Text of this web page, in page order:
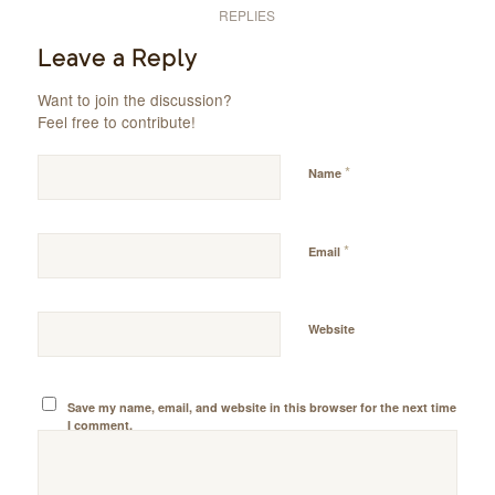
REPLIES
Leave a Reply
Want to join the discussion?
Feel free to contribute!
Name *
Email *
Website
Save my name, email, and website in this browser for the next time
I comment.